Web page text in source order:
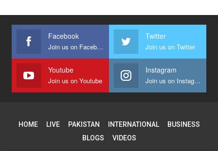
Facebook
Join us on Facebook
Twitter
Join us on Twitter
Youtube
Join us on Youtube
Instagram
Join us on Instagram
HOME LIVE PAKISTAN INTERNATIONAL
BUSINESS
BLOGS
VIDEOS